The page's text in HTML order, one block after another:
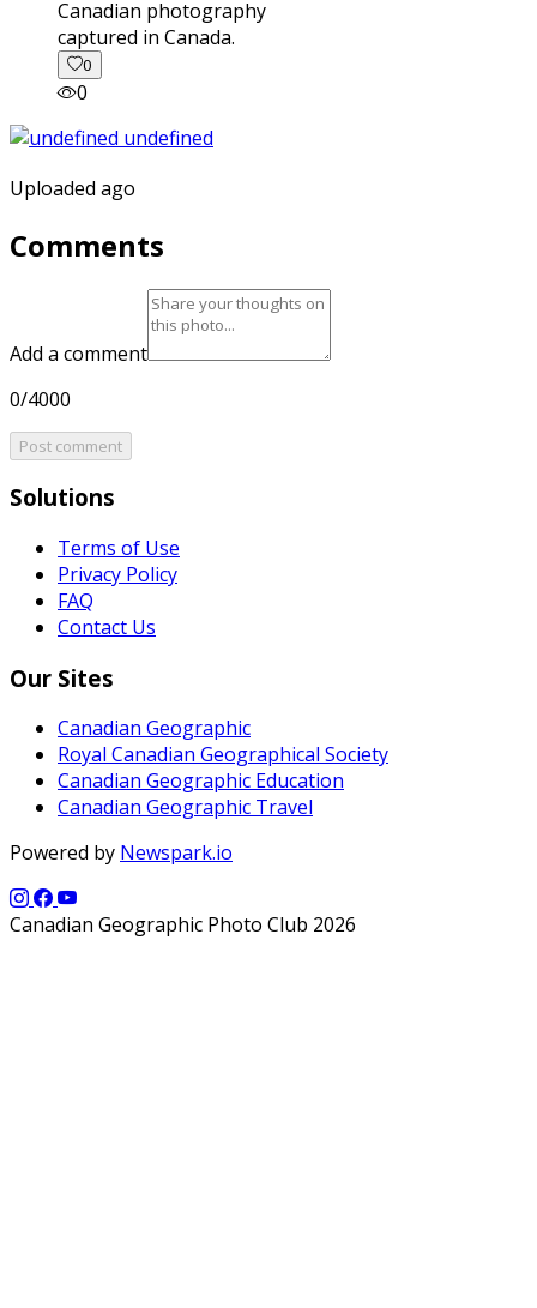
captured in Canada.
0
0
Uploaded ago
Comments
Add a comment
0/4000
Post comment
Solutions
Terms of Use
Privacy Policy
FAQ
Contact Us
Our Sites
Canadian Geographic
Royal Canadian Geographical Society
Canadian Geographic Education
Canadian Geographic Travel
Powered by Newspark.io
Canadian Geographic Photo Club 2026